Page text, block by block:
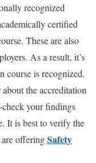
recognized
certified
These are also
As a result, it’s
course is recognized.
the accreditation
check your findings
It is best to verify the
are offeringSafety